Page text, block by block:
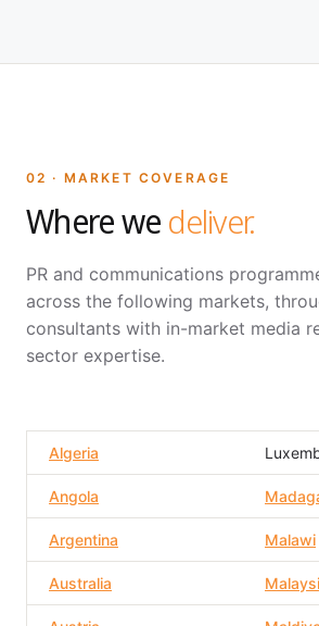
02 · MARKET COVERAGE
Where wedeliver.
PR and communications
across the following markets,
consultants with in-market media
sector expertise.
Algeria
Angola
Argentina
Australia
Malawi